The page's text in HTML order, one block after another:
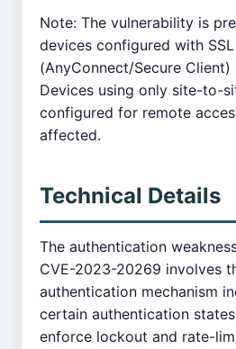
Note: The vulnerability is
devices configured with SSL
(AnyConnect/Secure Client)
Devices using only site-to-
configured for remote
affected.
Technical Details
The authentication
CVE-2023-20269 involves
authentication mechanism
certain authentication
enforce lockout and rate-